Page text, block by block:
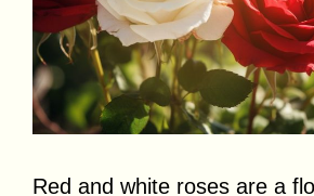
Red and white roses are a